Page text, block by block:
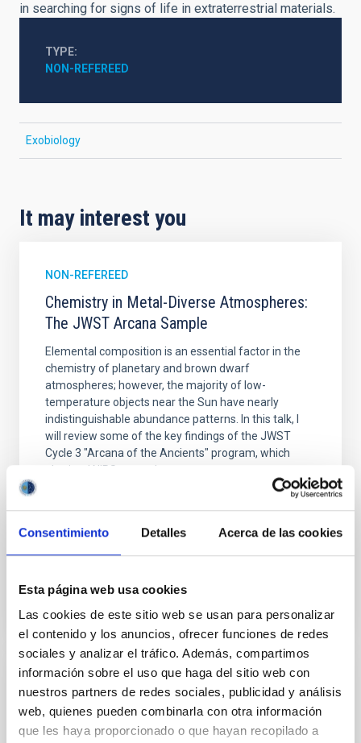
Consentimiento Detalles Acerca de las cookies
Esta página web usa cookies
Las cookies de este sitio web se usan para personalizar
el contenido y los anuncios, ofrecer funciones de redes
sociales y analizar el tráfico. Además, compartimos
información sobre el uso que haga del sitio web con
nuestros partners de redes sociales, publicidad y análisis
web, quienes pueden combinarla con otra información
que les haya proporcionado o que hayan recopilado a
in searching for signs of life in extraterrestrial materials.
TYPE
NON-REFEREED
Exobiology
It may interest you
NON-REFEREED
Chemistry in Metal-Diverse Atmospheres:
The JWST Arcana Sample
Elemental composition is an essential factor in the
chemistry of planetary and brown dwarf
atmospheres; however, the majority of low-
temperature objects near the Sun have nearly
indistinguishable abundance patterns. In this talk, I
will review some of the key findings of the JWST
Cycle 3 "Arcana of the Ancients" program, which
obtained NIRSpec and
Advertised on:
6 2026
CITATIONS 0
NON-REFEREED
Rotational Light Curve and Photometric
Baseline of (15094) Polymele in Support